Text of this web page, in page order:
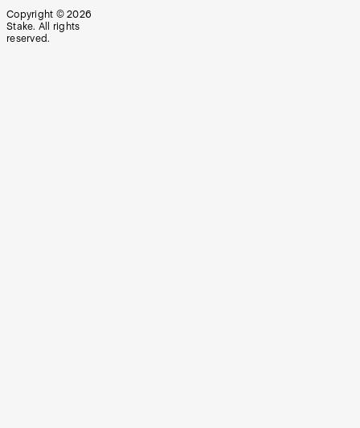
Copyright © 2026
Stake. All rights
reserved.